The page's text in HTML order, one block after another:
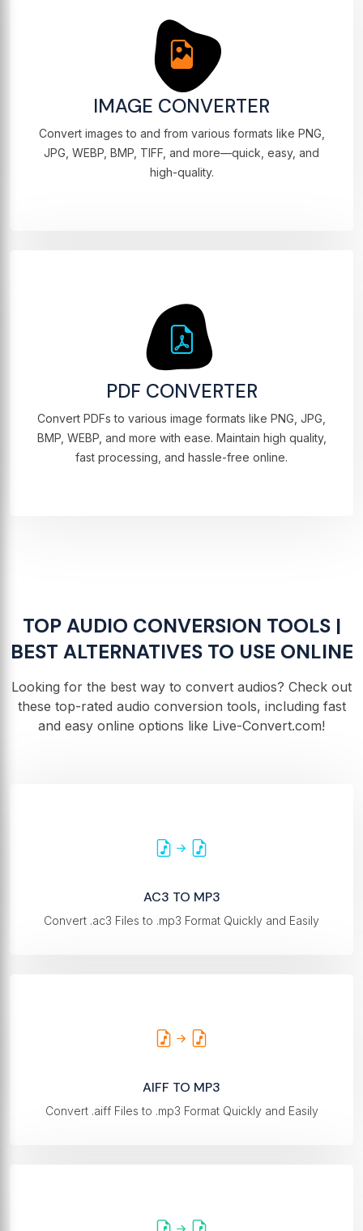
IMAGE CONVERTER
Convert images to and from various formats like PNG,
JPG, WEBP, BMP, TIFF, and more—quick, easy, and
high-quality.
PDF CONVERTER
Convert PDFs to various image formats like PNG, JPG,
BMP, WEBP, and more with ease. Maintain high quality,
fast processing, and hassle-free online.
TOP AUDIO CONVERSION TOOLS |
BEST ALTERNATIVES TO USE ONLINE
Looking for the best way to convert audios? Check out
these top-rated audio conversion tools, including fast
and easy online options like Live-Convert.com!
AC3 TO MP3
Convert .ac3 Files to .mp3 Format Quickly and Easily
AIFF TO MP3
Convert .aiff Files to .mp3 Format Quickly and Easily